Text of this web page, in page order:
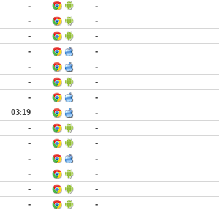
-
-
-
-
-
-
-
-
-
-
-
-
-
-
03:19
-
-
-
-
-
-
-
-
-
-
-
-
-